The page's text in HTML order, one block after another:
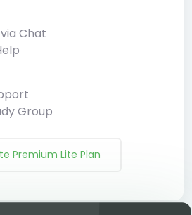
Chat
Group
Premium Lite Plan